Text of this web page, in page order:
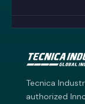
Tecnica
authorized